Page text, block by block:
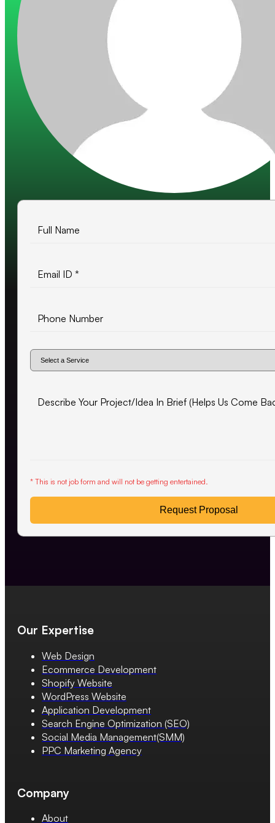
Trusted by 200+ global companies
10+ years of experience
500+ projects delivered
* This is not job form and will not be getting entertained.
Request Proposal
Our Expertise
Web Design
Ecommerce Development
Shopify Website
WordPress Website
Application Development
Search Engine Optimization (SEO)
Social Media Management(SMM)
PPC Marketing Agency
Company
About